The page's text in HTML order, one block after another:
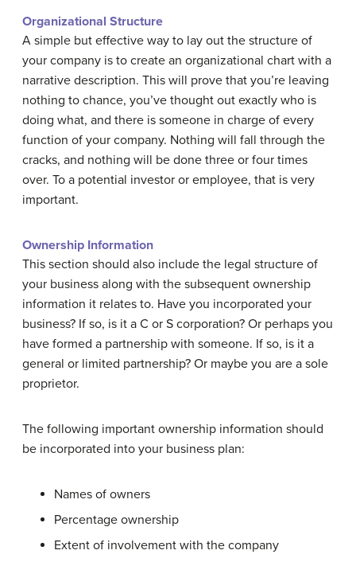
Organizational Structure
A simple but effective way to lay out the structure of
your company is to create an organizational chart with a
narrative description. This will prove that you’re leaving
nothing to chance, you’ve thought out exactly who is
doing what, and there is someone in charge of every
function of your company. Nothing will fall through the
cracks, and nothing will be done three or four times
over. To a potential investor or employee, that is very
important.
Ownership Information
This section should also include the legal structure of
your business along with the subsequent ownership
information it relates to. Have you incorporated your
business? If so, is it a C or S corporation? Or perhaps you
have formed a partnership with someone. If so, is it a
general or limited partnership? Or maybe you are a sole
proprietor.
The following important ownership information should
be incorporated into your business plan:
Names of owners
Percentage ownership
Extent of involvement with the company